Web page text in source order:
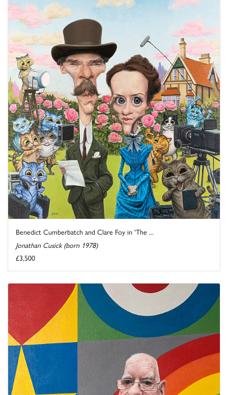
Benedict Cumberbatch and Clare Foy in 'The ...
Jonathan Cusick (born 1978)
£3,500